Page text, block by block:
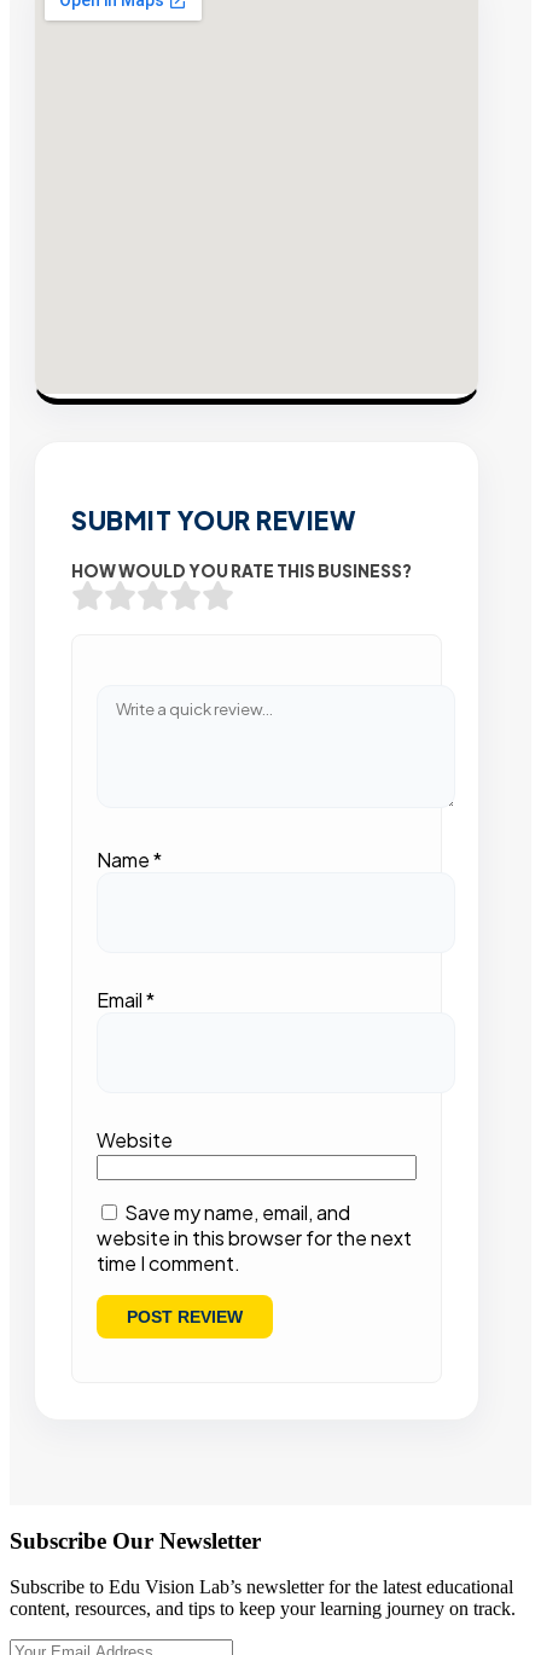
SUBMIT YOUR REVIEW
HOW WOULD YOU RATE THIS BUSINESS?
Name*
Email*
Website
Save my name, email, and
website in this browser for the next
time I comment.
Subscribe Our Newsletter
Subscribe to Edu Vision Lab’s newsletter for the latest educational
content, resources, and tips to keep your learning journey on track.